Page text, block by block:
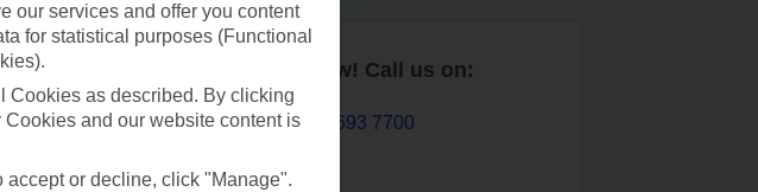
TUI Book now! Call us on:
01 693 7700
our services and offer you content
for statistical purposes (Functional
Cookies as described. By clicking
and our website content is
accept or decline, click "Manage".